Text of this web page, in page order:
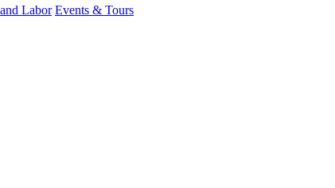
Labor Events & Tours